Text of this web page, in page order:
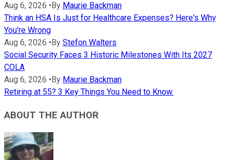
Aug 6, 2026 • By Maurie Backman
Think an HSA Is Just for Healthcare Expenses? Here's Why
You're Wrong
Aug 6, 2026 • By Stefon Walters
Social Security Faces 3 Historic Milestones With Its 2027
COLA
Aug 6, 2026 • By Maurie Backman
Retiring at 55? 3 Key Things You Need to Know.
ABOUT THE AUTHOR